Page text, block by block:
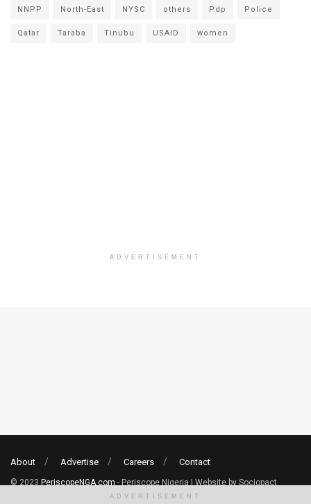
NNPP North-East NYSC others Pdp Police
Qatar Taraba Tinubu USAID women
ADVERTISEMENT
About Advertise Careers Contact
© 2023 PeriscopeNGA.com - Periscope Nigeria | Website by Sociopact.
ADVERTISEMENT